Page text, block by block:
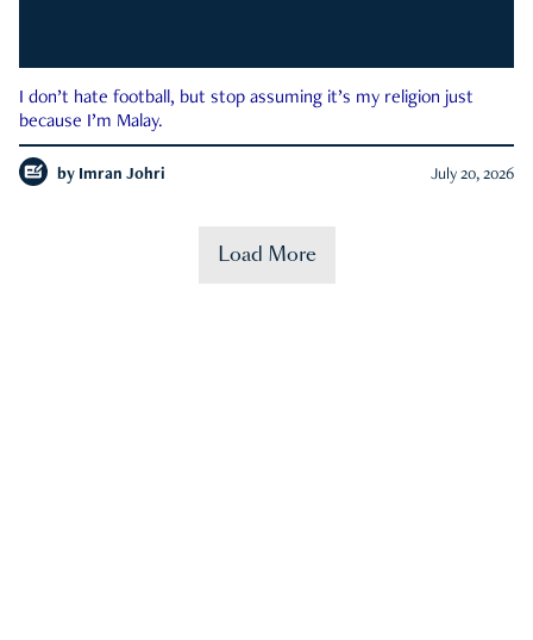
I don’t hate football, but stop assuming it’s my religion just
because I’m Malay.
by Imran Johri July 20, 2026
Load More